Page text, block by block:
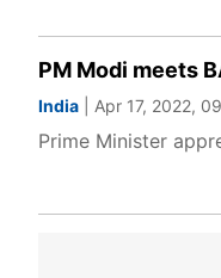
PM Modi meets
India | Apr 17, 2022,
Prime Minister